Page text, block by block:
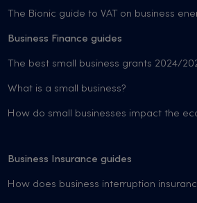
The Bionic guide to VAT on business
Business Finance guides
The best small business grants 2024/
What is a small business?
How do small businesses impact the
Business Insurance guides
How does business interruption